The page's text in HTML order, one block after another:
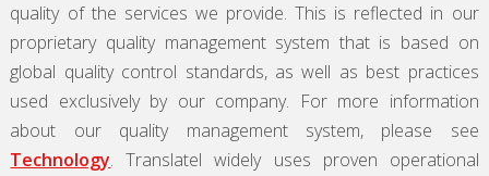
quality of the services we provide. This is reflected in our
proprietary quality management system that is based on
global quality control standards, as well as best practices
used exclusively by our company. For more information
about our quality management system, please see
Technology. Translatel widely uses proven operational